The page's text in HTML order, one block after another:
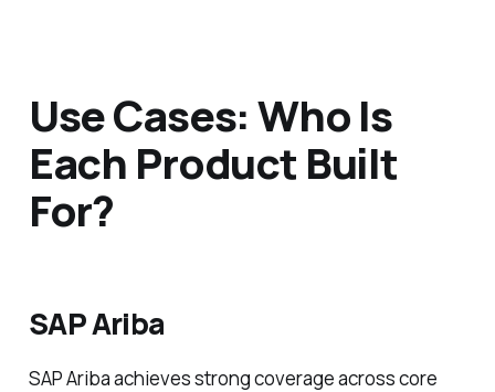
Use Cases: Who Is
Each Product Built
For?
SAP Ariba
SAP Ariba achieves strong coverage across core